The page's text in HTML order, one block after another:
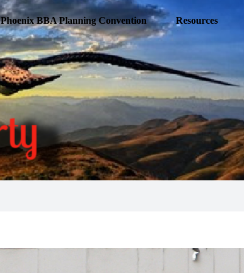
Phoenix BBA Planning Convention Resources